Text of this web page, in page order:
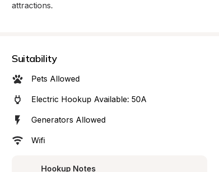
attractions.
Suitability
Pets Allowed
Electric Hookup Available: 50A
Generators Allowed
Wifi
Hookup Notes